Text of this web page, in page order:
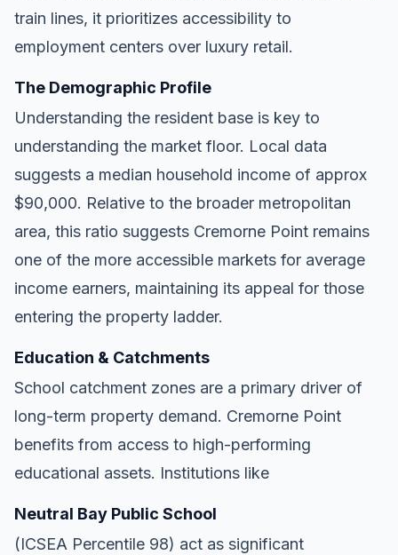
train lines, it prioritizes accessibility to
employment centers over luxury retail.
The Demographic Profile
Understanding the resident base is key to
understanding the market floor. Local data
suggests a median household income of approx
$90,000. Relative to the broader metropolitan
area, this ratio suggests Cremorne Point remains
one of the more accessible markets for average
income earners, maintaining its appeal for those
entering the property ladder.
Education & Catchments
School catchment zones are a primary driver of
long-term property demand. Cremorne Point
benefits from access to high-performing
educational assets. Institutions like
Neutral Bay Public School
(ICSEA Percentile 98) act as significant